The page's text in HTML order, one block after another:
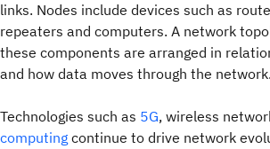
links. Nodes include devices such as
repeaters and computers. A network
these components are arranged in
and how data moves through the network.
Technologies such as 5G, wireless
computing continue to drive network